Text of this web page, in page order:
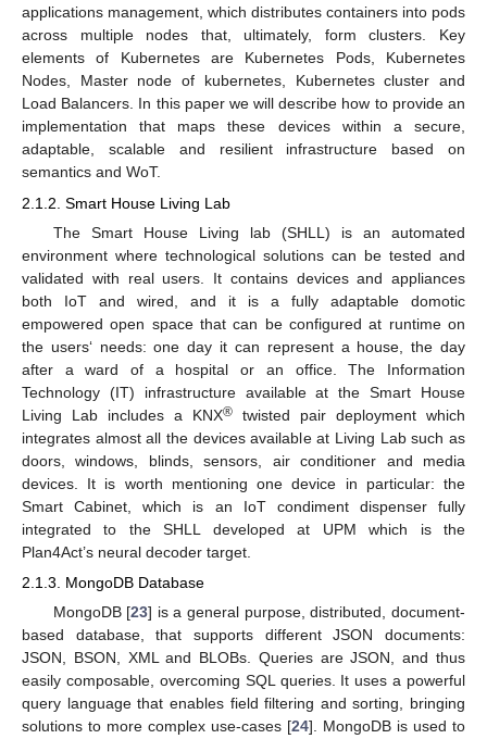
applications management, which distributes containers into pods
across multiple nodes that, ultimately, form clusters. Key
elements of Kubernetes are Kubernetes Pods, Kubernetes
Nodes, Master node of kubernetes, Kubernetes cluster and
Load Balancers. In this paper we will describe how to provide an
implementation that maps these devices within a secure,
adaptable, scalable and resilient infrastructure based on
semantics and WoT.
2.1.2. Smart House Living Lab
The Smart House Living lab (SHLL) is an automated
environment where technological solutions can be tested and
validated with real users. It contains devices and appliances
both IoT and wired, and it is a fully adaptable domotic
empowered open space that can be configured at runtime on
the users‘ needs: one day it can represent a house, the day
after a ward of a hospital or an office. The Information
Technology (IT) infrastructure available at the Smart House
Living Lab includes a KNX® twisted pair deployment which
integrates almost all the devices available at Living Lab such as
doors, windows, blinds, sensors, air conditioner and media
devices. It is worth mentioning one device in particular: the
Smart Cabinet, which is an IoT condiment dispenser fully
integrated to the SHLL developed at UPM which is the
Plan4Act’s neural decoder target.
2.1.3. MongoDB Database
MongoDB [23] is a general purpose, distributed, document-
based database, that supports different JSON documents:
JSON, BSON, XML and BLOBs. Queries are JSON, and thus
easily composable, overcoming SQL queries. It uses a powerful
query language that enables field filtering and sorting, bringing
solutions to more complex use-cases [24]. MongoDB is used to